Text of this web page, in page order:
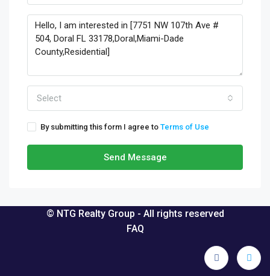
Select
By submitting this form I agree to Terms of Use
Send Message
© NTG Realty Group - All rights reserved
FAQ